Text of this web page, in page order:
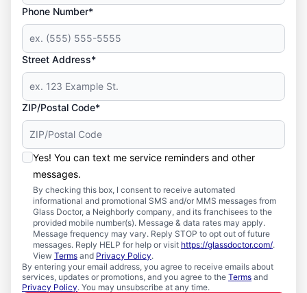
Phone Number*
Street Address*
ZIP/Postal Code*
Yes! You can text me service reminders and other
messages.
By checking this box, I consent to receive automated
informational and promotional SMS and/or MMS messages from
Glass Doctor, a Neighborly company, and its franchisees to the
provided mobile number(s). Message & data rates may apply.
Message frequency may vary. Reply STOP to opt out of future
messages. Reply HELP for help or visit https://glassdoctor.com/.
View Terms and Privacy Policy.
By entering your email address, you agree to receive emails about
services, updates or promotions, and you agree to the Terms and
Privacy Policy. You may unsubscribe at any time.